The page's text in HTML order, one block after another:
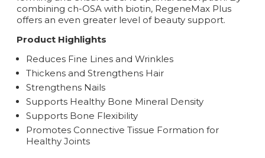
combining ch-OSA with biotin, RegeneMax Plus
offers an even greater level of beauty support.
Product Highlights
Reduces Fine Lines and Wrinkles
Thickens and Strengthens Hair
Strengthens Nails
Supports Healthy Bone Mineral Density
Supports Bone Flexibility
Promotes Connective Tissue Formation for
Healthy Joints